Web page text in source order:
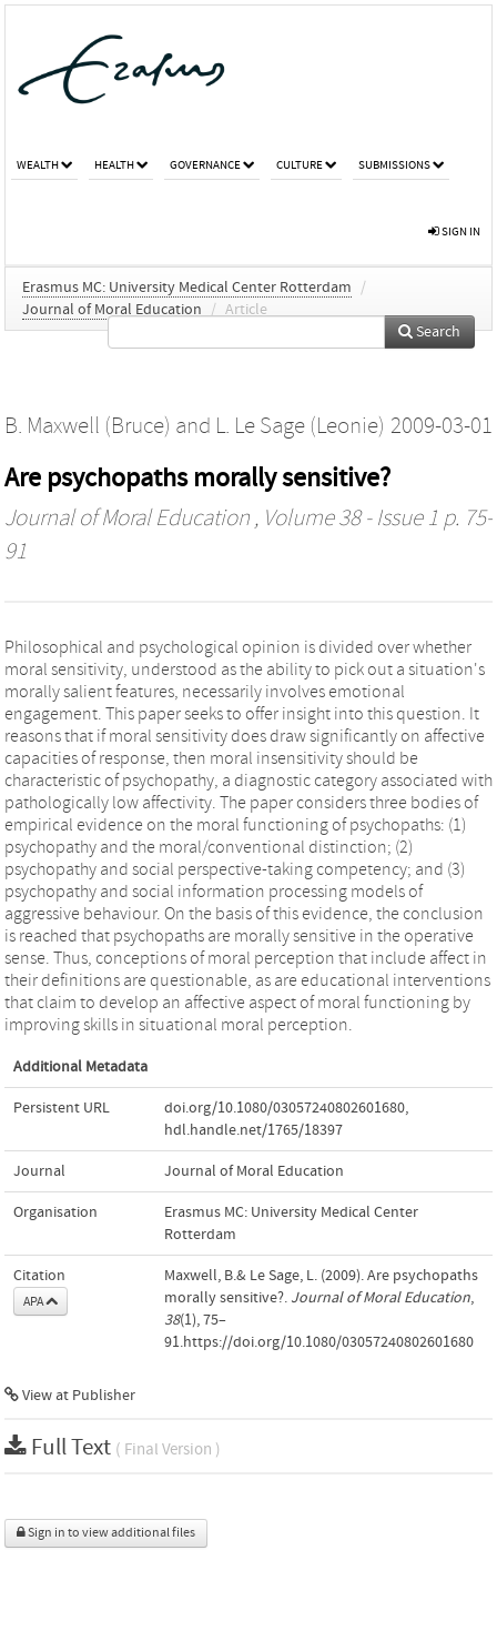
WEALTH HEALTH GOVERNANCE CULTURE SUBMISSIONS
SIGN IN
Erasmus MC: University Medical Center Rotterdam
/
Journal of Moral Education
/ Article
Search
B. Maxwell (Bruce) and L. Le Sage (Leonie) 2009-03-01
Are psychopaths morally sensitive?
Journal of Moral Education , Volume 38 - Issue 1 p. 75-
91
Philosophical and psychological opinion is divided over whether
moral sensitivity, understood as the ability to pick out a situation's
morally salient features, necessarily involves emotional
engagement. This paper seeks to offer insight into this question. It
reasons that if moral sensitivity does draw significantly on affective
capacities of response, then moral insensitivity should be
characteristic of psychopathy, a diagnostic category associated with
pathologically low affectivity. The paper considers three bodies of
empirical evidence on the moral functioning of psychopaths: (1)
psychopathy and the moral/conventional distinction; (2)
psychopathy and social perspective-taking competency; and (3)
psychopathy and social information processing models of
aggressive behaviour. On the basis of this evidence, the conclusion
is reached that psychopaths are morally sensitive in the operative
sense. Thus, conceptions of moral perception that include affect in
their definitions are questionable, as are educational interventions
that claim to develop an affective aspect of moral functioning by
improving skills in situational moral perception.
Additional Metadata
Persistent URL doi.org/10.1080/03057240802601680,
hdl.handle.net/1765/18397
Journal Journal of Moral Education
Organisation
Erasmus MC: University Medical Center
Rotterdam
Citation
APA
Maxwell, B.& Le Sage, L. (2009). Are psychopaths
morally sensitive?. Journal of Moral Education,
38(1), 75–
91.https://doi.org/10.1080/03057240802601680
View at Publisher
Full Text ( Final Version )
Sign in to view additional files